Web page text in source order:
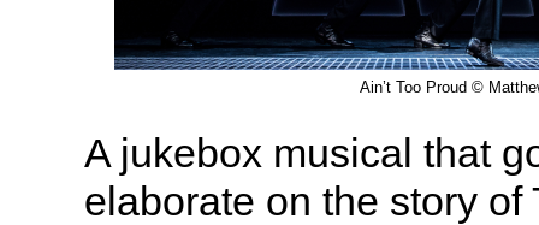
Ain’t Too Proud ©
A jukebox musical that
elaborate on the story of